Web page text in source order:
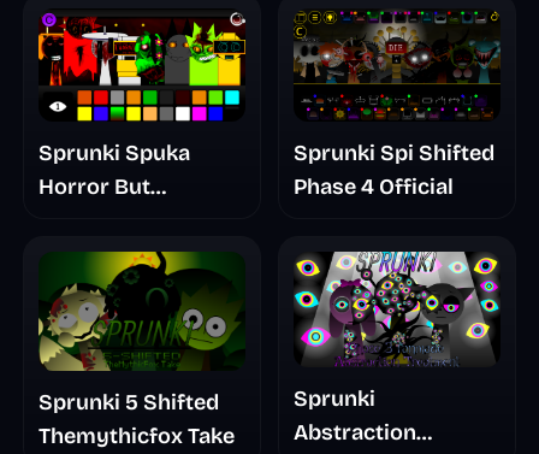
Sprunki Spuka
Horror But
Sprunki Spi Shifted
Phase 4 Official
Sprunki 5 Shifted
Themythicfox Take
Sprunki
Abstraction